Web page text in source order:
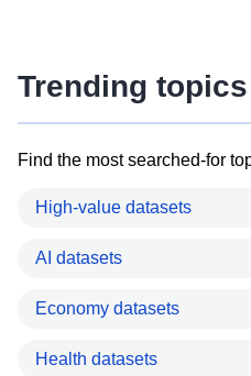
Trending topics
Find the most searched-for
High-value datasets
AI datasets
Economy datasets
Health datasets